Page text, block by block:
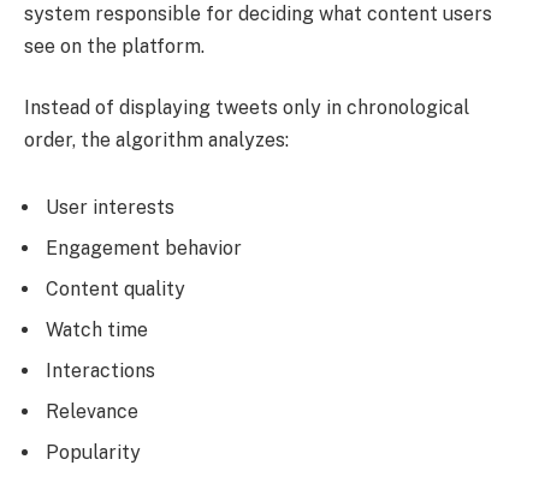
system responsible for deciding what content users
see on the platform.
Instead of displaying tweets only in chronological
order, the algorithm analyzes:
User interests
Engagement behavior
Content quality
Watch time
Interactions
Relevance
Popularity